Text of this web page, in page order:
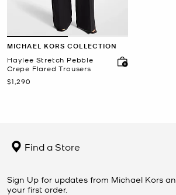
MICHAEL KORS COLLECTION
Haylee Stretch Pebble
Crepe Flared Trousers
Now
$1,290
Find a Store
Sign Up for updates from Michael Kors
your first order.